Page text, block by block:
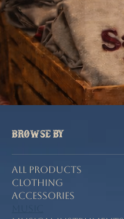
Home Music
Browse by
All Products
Clothing
Accessories